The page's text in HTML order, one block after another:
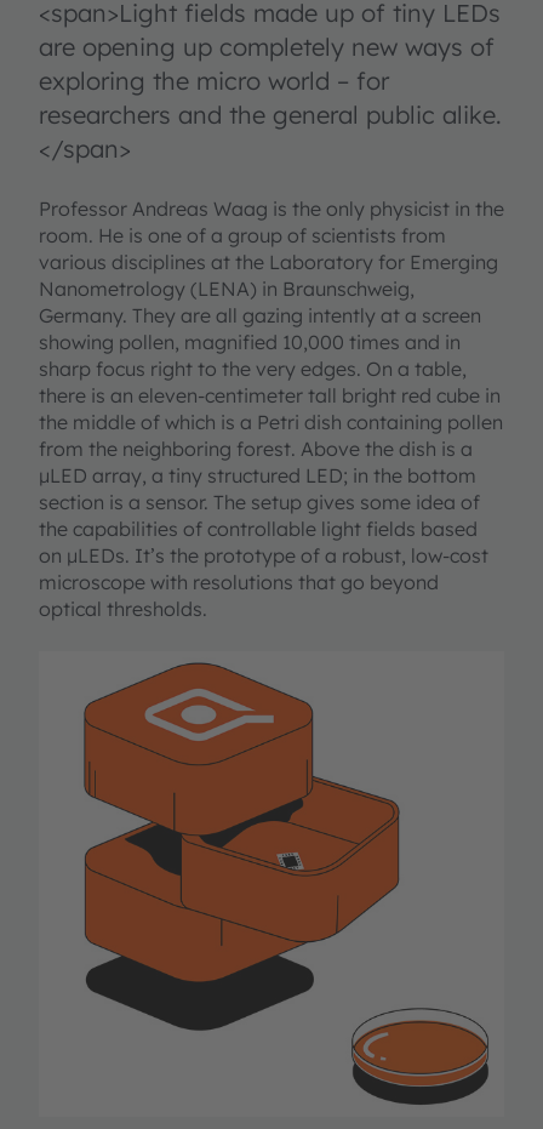
<span>Light fields made up of tiny LEDs
are opening up completely new ways of
exploring the micro world – for
researchers and the general public alike.
</span>
Professor Andreas Waag is the only physicist in the
room. He is one of a group of scientists from
various disciplines at the Laboratory for Emerging
Nanometrology (LENA) in Braunschweig,
Germany. They are all gazing intently at a screen
showing pollen, magnified 10,000 times and in
sharp focus right to the very edges. On a table,
there is an eleven-centimeter tall bright red cube in
the middle of which is a Petri dish containing pollen
from the neighboring forest. Above the dish is a
µLED array, a tiny structured LED; in the bottom
section is a sensor. The setup gives some idea of
the capabilities of controllable light fields based
on µLEDs. It’s the prototype of a robust, low-cost
microscope with resolutions that go beyond
optical thresholds.